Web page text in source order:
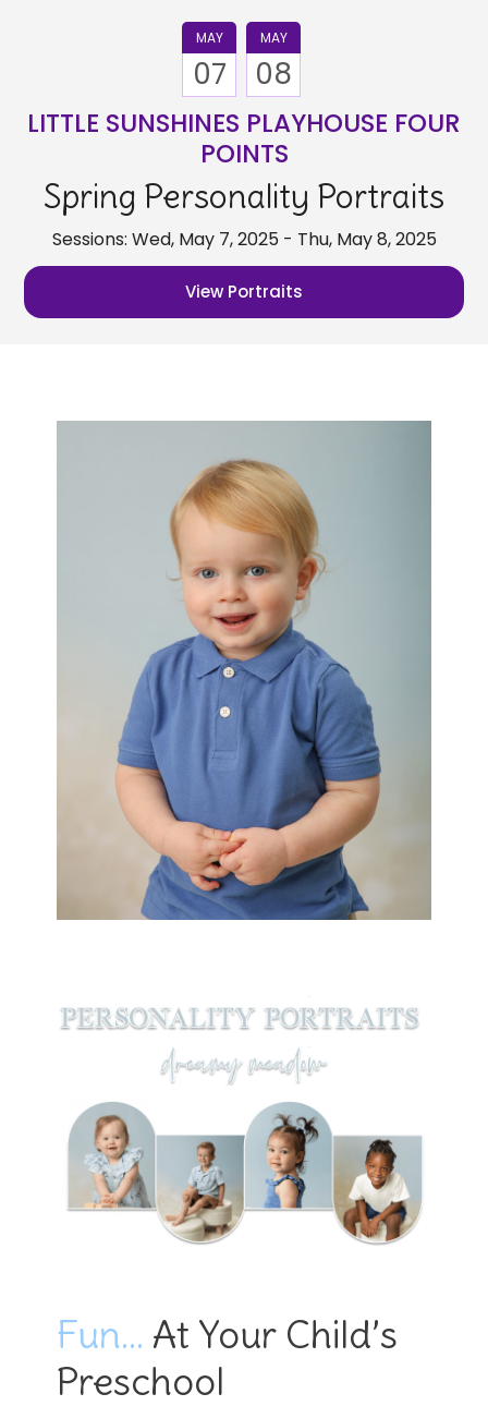
MAY
07
MAY
08
LITTLE SUNSHINES PLAYHOUSE FOUR
POINTS
Spring Personality Portraits
Sessions: Wed, May 7, 2025 - Thu, May 8, 2025
View Portraits
Fun… At Your Child’s
Preschool